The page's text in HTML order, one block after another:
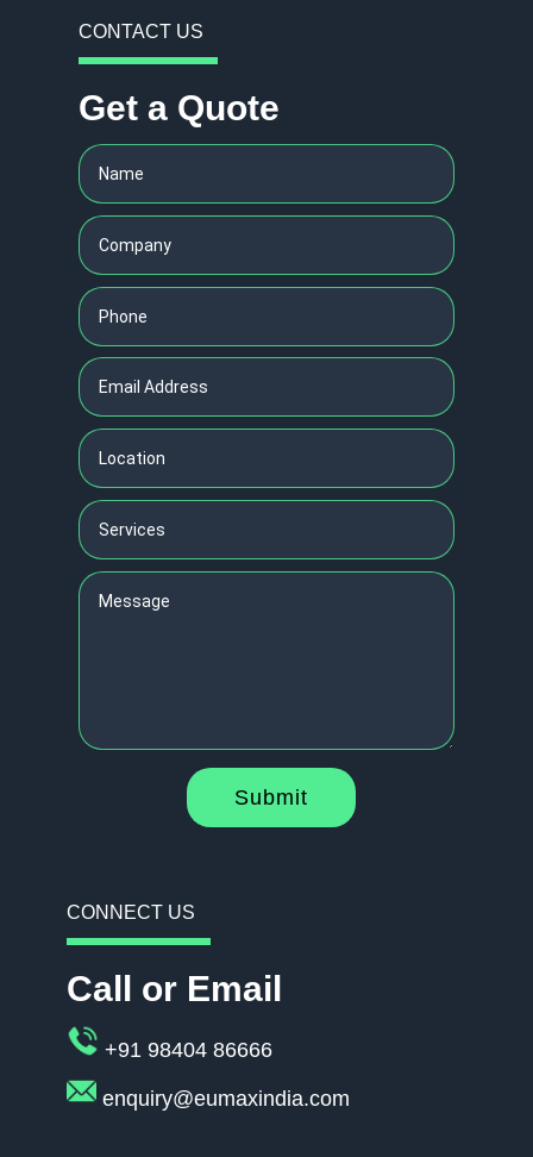
CONTACT US
Get a Quote
Submit
CONNECT US
Call or Email
+91 98404 86666
enquiry@eumaxindia.com